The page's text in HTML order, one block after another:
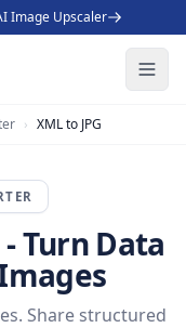
Image Upscaler
› XML to JPG
Turn Data
Share structured